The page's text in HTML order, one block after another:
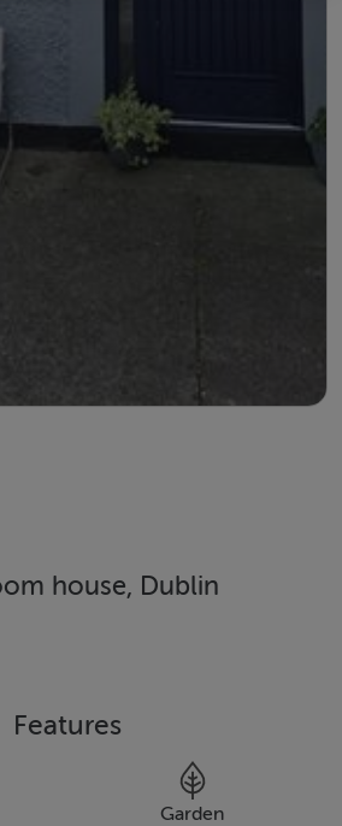
house, Dublin
Features
Garden